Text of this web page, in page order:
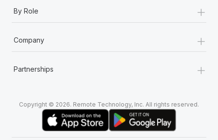
By Role +
Company +
Partnerships +
Copyright © 2026. Remote Technology, Inc. All rights reserved.